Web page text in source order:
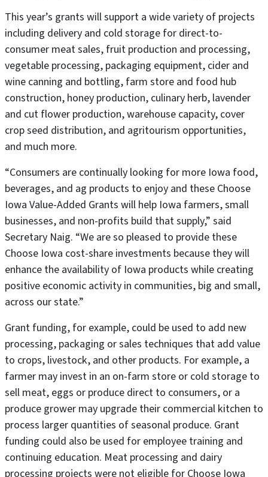
This year’s grants will support a wide variety of projects
including delivery and cold storage for direct-to-
consumer meat sales, fruit production and processing,
vegetable processing, packaging equipment, cider and
wine canning and bottling, farm store and food hub
construction, honey production, culinary herb, lavender
and cut flower production, warehouse capacity, cover
crop seed distribution, and agritourism opportunities,
and much more.
“Consumers are continually looking for more Iowa food,
beverages, and ag products to enjoy and these Choose
Iowa Value-Added Grants will help Iowa farmers, small
businesses, and non-profits build that supply,” said
Secretary Naig. “We are so pleased to provide these
Choose Iowa cost-share investments because they will
enhance the availability of Iowa products while creating
positive economic activity in communities, big and small,
across our state.”
Grant funding, for example, could be used to add new
processing, packaging or sales techniques that add value
to crops, livestock, and other products. For example, a
farmer may invest in an on-farm store or cold storage to
sell meat, eggs or produce direct to consumers, or a
produce grower may upgrade their commercial kitchen to
process larger quantities of seasonal produce. Grant
funding could also be used for employee training and
continuing education. Meat processing and dairy
processing projects were not eligible for Choose Iowa